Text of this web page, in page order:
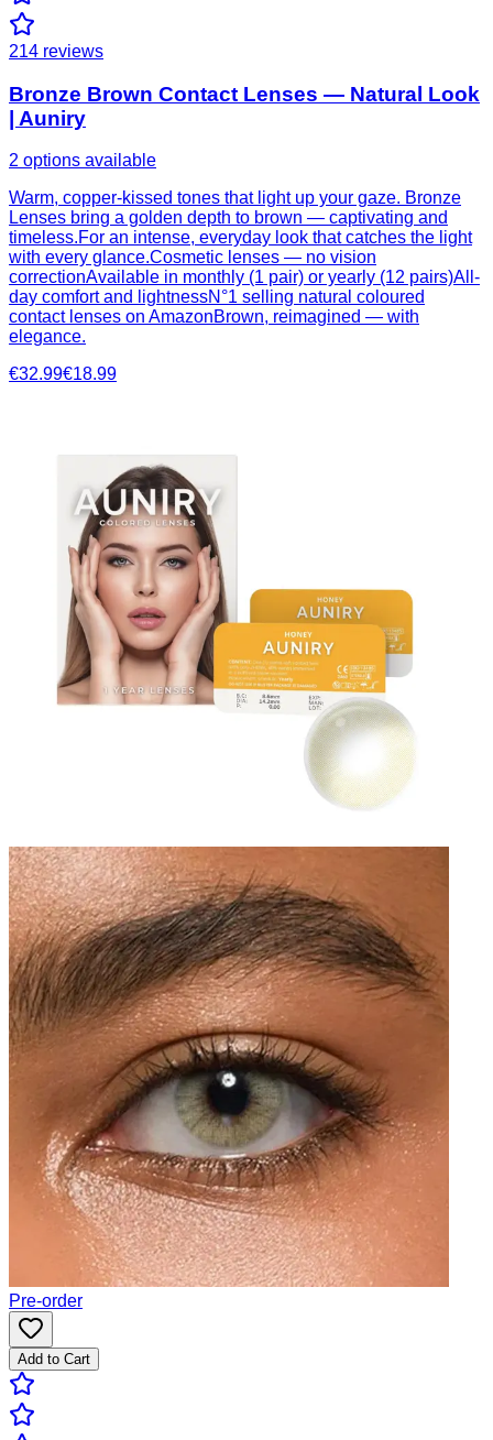
214 reviews
Bronze Brown Contact Lenses — Natural Look
| Auniry
2 options available
Warm, copper-kissed tones that light up your gaze. Bronze
Lenses bring a golden depth to brown — captivating and
timeless.For an intense, everyday look that catches the light
with every glance.Cosmetic lenses — no vision
correctionAvailable in monthly (1 pair) or yearly (12 pairs)All-
day comfort and lightnessN°1 selling natural coloured
contact lenses on AmazonBrown, reimagined — with
elegance.
€32.99€18.99
Pre-order
Add to Cart